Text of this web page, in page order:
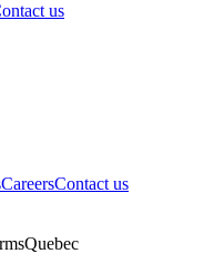
us
CareersContact us
Quebec